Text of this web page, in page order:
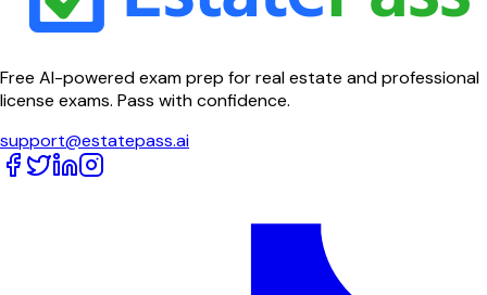
Free AI-powered exam prep for real estate and professional
license exams. Pass with confidence.
support@estatepass.ai